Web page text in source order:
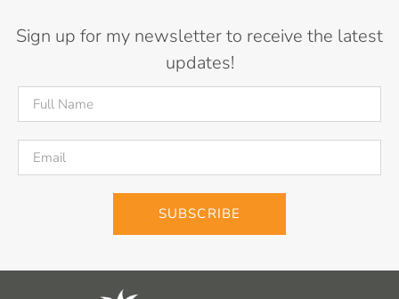
Sign up for my newsletter to receive the latest
updates!
SUBSCRIBE